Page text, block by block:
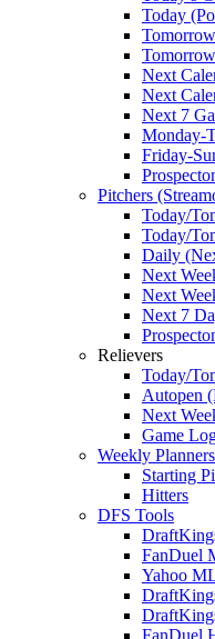
Today
Next
Next
Next 7
Monday-
Friday-
Pitchers
Today/
Today/
Daily
Next
Next
Next 7
Relievers
Today/
Autopen
Next
Game
Weekly Planners
Starting
Hitters
DFS Tools
FanDuel
Yahoo
FanDuel